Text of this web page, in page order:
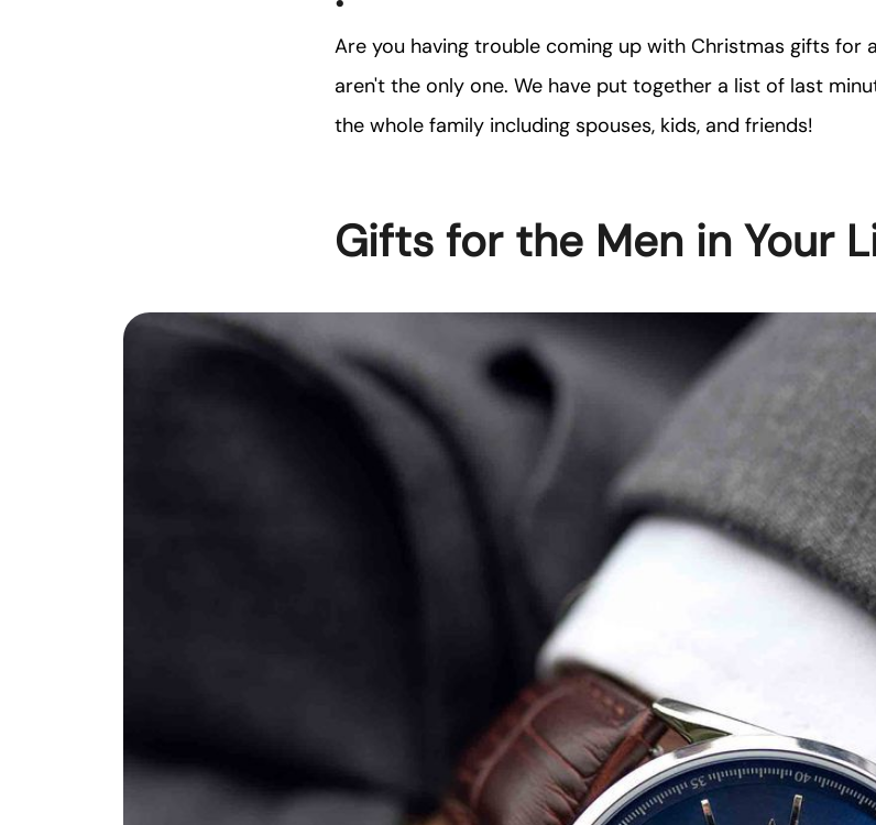
Are you having trouble coming up with Christmas gifts for
aren't the only one. We have put together a list of last
the whole family including spouses, kids, and friends!
Gifts for the Men in Your